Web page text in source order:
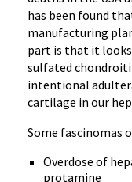
has been found
manufacturing
part is that it
sulfated
intentional
cartilage in our
Some fascinomas
Overdose of
protamine